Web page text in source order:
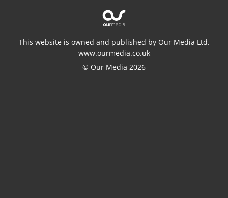
This website is owned and published by Our Media Ltd.
www.ourmedia.co.uk
© Our Media 2026